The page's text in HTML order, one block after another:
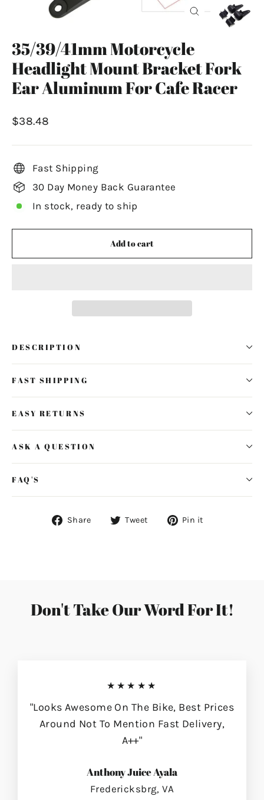
35/39/41mm Motorcycle
Headlight Mount Bracket Fork
Ear Aluminum For Cafe Racer
Regular
$38.48
Fast Shipping
30 Day Money Back Guarantee
In stock, ready to ship
Add to cart
DESCRIPTION
FAST SHIPPING
EASY RETURNS
ASK A QUESTION
FAQ'S
Share
ShareTweet
Tweet Pin it
Don't Take Our Word For It!
★★★★★
"Looks Awesome On The Bike, Best Prices
Around Not To Mention Fast Delivery,
A++"
Anthony Juice Ayala
Fredericksbrg, VA